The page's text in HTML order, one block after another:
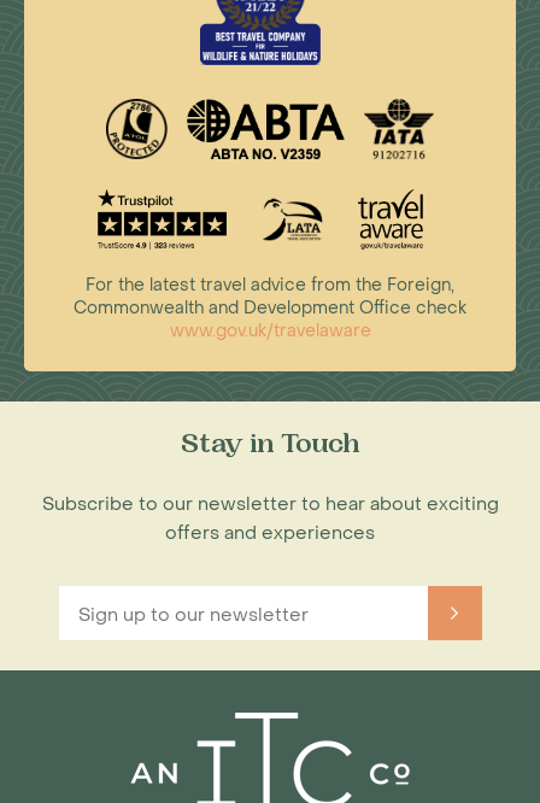
For the latest travel advice from the Foreign,
Commonwealth and Development Office check
www.gov.uk/travelaware
Stay in Touch
Subscribe to our newsletter to hear about exciting
offers and experiences